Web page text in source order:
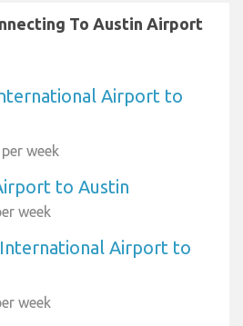
To Austin Airport
Airport to
week
to Austin
week
Airport to
week